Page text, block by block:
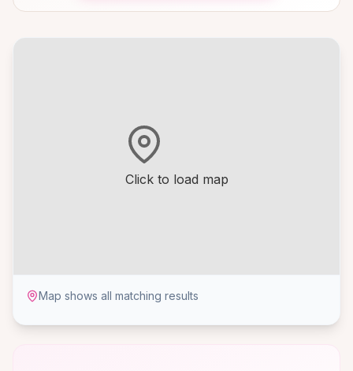
Click to load map
Map shows all matching results